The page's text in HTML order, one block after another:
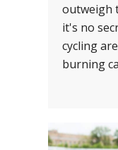
outweigh
it's no
cycling
burning